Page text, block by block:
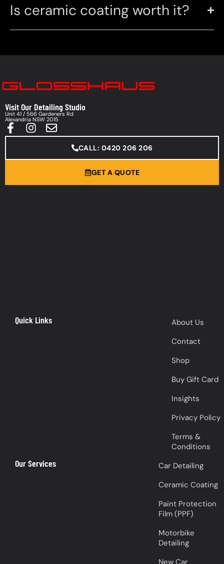
Is ceramic coating worth it?
Visit Our Detailing Studio
Unit 41 / 566 Gardeners Rd
Alexandria NSW 2015
CALL: 0420 206 206
GET A QUOTE
Quick Links
About Us
Contact
Shop
Buy Gift Card
Insights
Privacy Policy
Terms &
Conditions
Our Services
Car Detailing
Ceramic Coating
Paint Protection
Film (PPF)
Motorbike
Detailing